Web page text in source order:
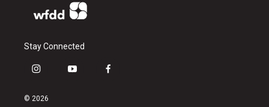
Stay Connected
i
s
y
f
© 2026